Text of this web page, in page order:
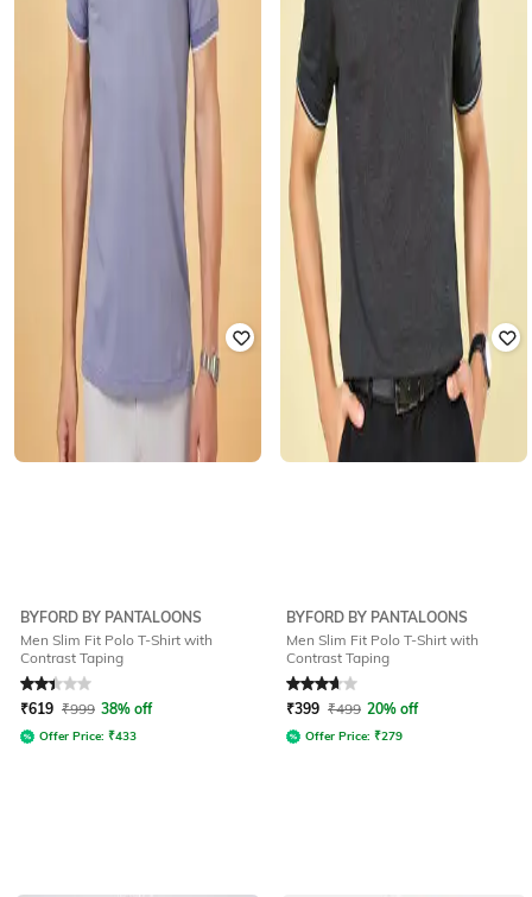
BYFORD BY PANTALOONS
Men Slim Fit Polo T-Shirt with
Contrast Taping
Rated2.3out of 5
₹619 ₹999 38% off
Offer Price: ₹433
BYFORD BY PANTALOONS
Men Slim Fit Polo T-Shirt with
Contrast Taping
Rated3.7out of 5
₹399 ₹499 20% off
Offer Price: ₹279